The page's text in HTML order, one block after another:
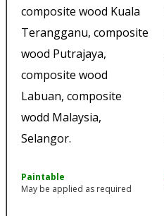
Paintable
May be applied as required